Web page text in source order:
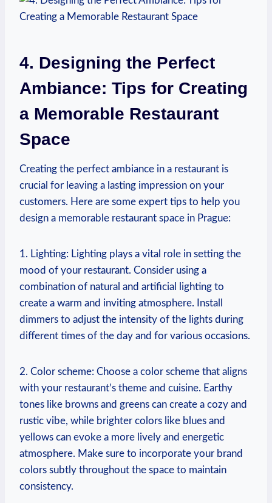
4.​ Designing⁢ the Perfect⁣
Ambiance: Tips for Creating
⁣a Memorable⁣ Restaurant
Space
Creating the ⁤perfect ambiance in a restaurant is
crucial for leaving a lasting impression on your
‌customers. Here are⁤ some expert tips to​ help ⁤you
design a memorable​ restaurant⁢ space ⁣in Prague:
1. Lighting:⁢ Lighting plays a ⁢vital role in setting the
mood of your restaurant. Consider using ⁤a
combination ⁣of natural and artificial lighting to ​
create a warm and inviting atmosphere. Install
dimmers to adjust the intensity‍ of the lights during
different times of‌ the day and for various⁤ occasions.
2. ⁣Color scheme: Choose a color scheme that ⁤aligns
with your ⁣restaurant’s theme and cuisine. Earthy
tones like browns ‌and greens can create a cozy⁤ and
rustic ⁣vibe, ‌while‍ brighter ‌colors​ like⁣ blues and
yellows ⁤can evoke‌ a more lively and‍ energetic‍
atmosphere. ‍Make sure to incorporate ‌your brand
colors⁣ subtly⁣ throughout the space to⁣ maintain
consistency.